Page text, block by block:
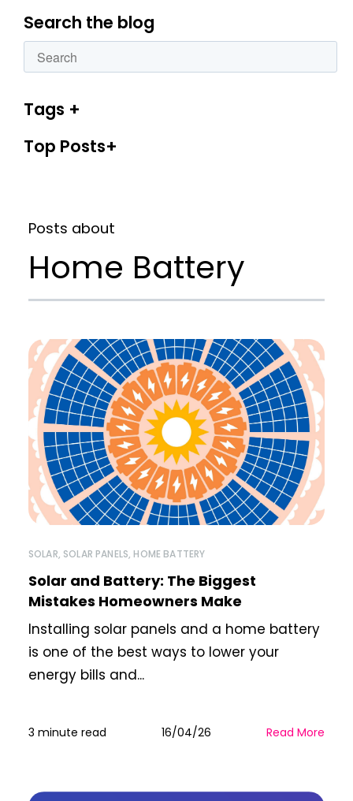
Posts about
Home Battery
SOLAR, SOLAR PANELS, HOME BATTERY
Solar and Battery: The Biggest
Mistakes Homeowners Make
Installing solar panels and a home battery
is one of the best ways to lower your
energy bills and...
3 minute read 16/04/26 Read More
Search the blog
This is a search field with an autosuggest feature
There are no suggestions because the search
Tags
Top Posts